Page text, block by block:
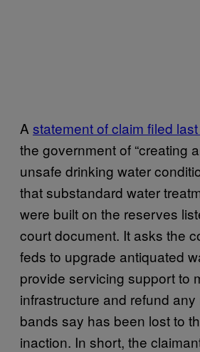
A statement of claim filed
the government of “creating
unsafe drinking water
that substandard water
were built on the reserves
court document. It asks the
feds to upgrade antiquated
provide servicing support to
infrastructure and refund
bands say has been lost to
inaction. In short, the